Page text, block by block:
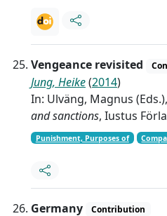
Vengeance revisited
Jung, Heike(2014)
In: Ulväng, Magnus (Eds.),
and sanctions, Iustus
Punishment, Purposes of
Germany Contribution